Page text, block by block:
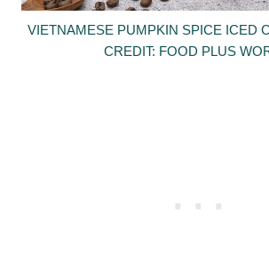
VIETNAMESE PUMPKIN SPICE ICED
CREDIT: FOOD PLUS